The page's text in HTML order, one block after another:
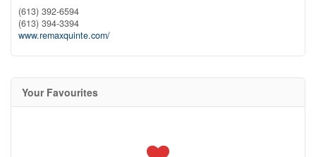
(613) 392-6594
(613) 394-3394
www.remaxquinte.com/
Your Favourites